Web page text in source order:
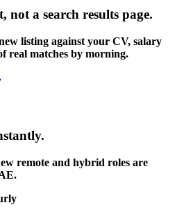
not a search results page.
listing against your CV, salary
real matches by morning.
remote and hybrid roles are